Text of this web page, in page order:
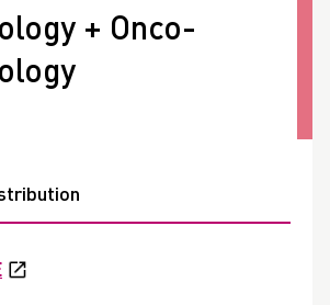
+ Onco-